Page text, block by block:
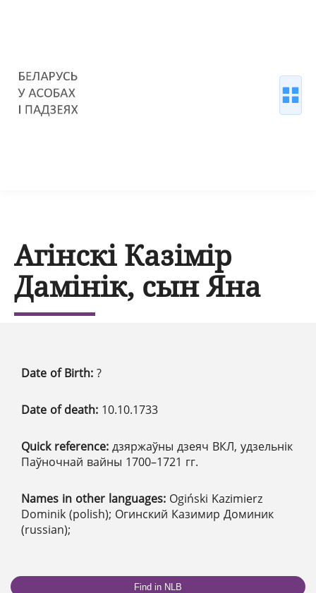
Агінскі Казімір
Дамінік, сын Яна
Date of Birth: ?
Date of death: 10.10.1733
Quick reference: дзяржаўны дзеяч ВКЛ, удзельнік
Паўночнай вайны 1700–1721 гг.
Names in other languages: Ogiński Kazimierz
Dominik (polish); Огинский Казимир Доминик
(russian);
Find in NLB